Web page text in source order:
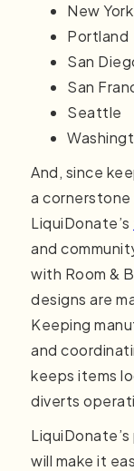
New York
Portland
San
San
Seattle
And, since
a
LiquiDonate’s
and
with Room &
designs are
Keeping
and
keeps items
diverts
will make it